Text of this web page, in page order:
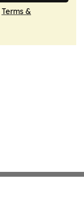
Terms &